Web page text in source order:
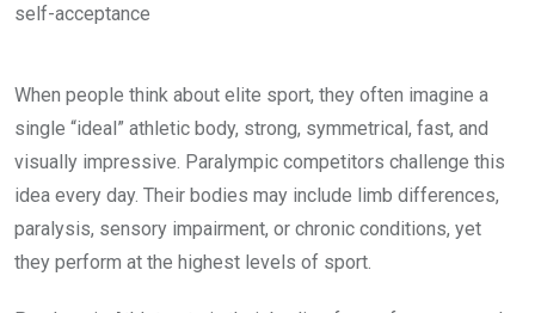
When people think about elite sport, they often imagine a
single “ideal” athletic body, strong, symmetrical, fast, and
visually impressive. Paralympic competitors challenge this
idea every day. Their bodies may include limb differences,
paralysis, sensory impairment, or chronic conditions, yet
they perform at the highest levels of sport.